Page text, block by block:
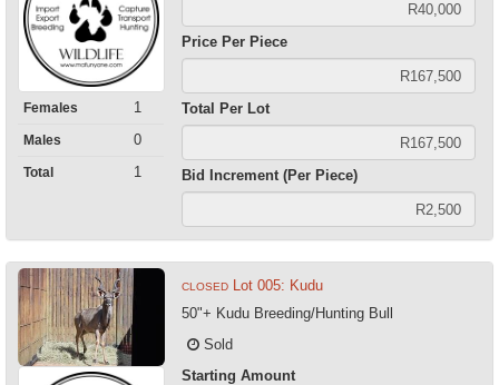
Females 1
Males 0
Total 1
Price Per Piece
Total Per Lot
Bid Increment (Per Piece)
CLOSED Lot 005: Kudu
50"+ Kudu Breeding/Hunting Bull
Sold
Starting Amount